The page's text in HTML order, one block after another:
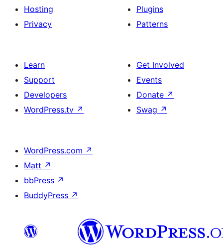
Hosting
Privacy
Plugins
Patterns
Learn
Support
Developers
WordPress.tv ↗
Get Involved
Events
Donate ↗
Swag ↗
WordPress.com ↗
Matt ↗
bbPress ↗
BuddyPress ↗